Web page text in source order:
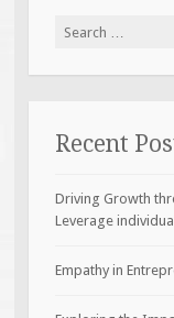
Search
Recent
Driving Growth
Leverage
Empathy in